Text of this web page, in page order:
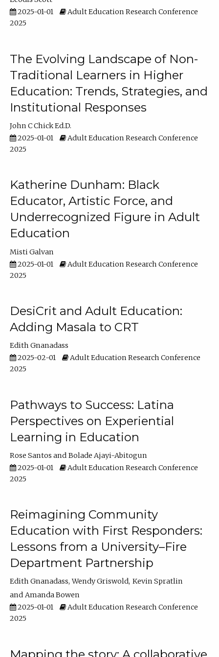
2025-01-01
Adult Education Research Conference
2025
The Evolving Landscape of Non-
Traditional Learners in Higher
Education: Trends, Strategies, and
Institutional Responses
John C Chick Ed.D.
2025-01-01
Adult Education Research Conference
2025
Katherine Dunham: Black
Educator, Artistic Force, and
Underrecognized Figure in Adult
Education
Misti Galvan
2025-01-01
Adult Education Research Conference
2025
DesiCrit and Adult Education:
Adding Masala to CRT
Edith Gnanadass
2025-02-01
Adult Education Research Conference
2025
Pathways to Success: Latina
Perspectives on Experiential
Learning in Education
Rose Santos
Bolade Ajayi-Abitogun
2025-01-01
Adult Education Research Conference
2025
Reimagining Community
Education with First Responders:
Lessons from a University–Fire
Department Partnership
Edith Gnanadass Wendy Griswold Kevin Spratlin
Amanda Bowen
2025-01-01
Adult Education Research Conference
2025